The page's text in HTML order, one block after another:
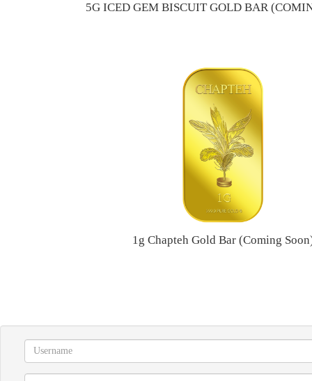
5G ICED GEM BISCUIT GOLD BAR
1g Chapteh Gold Bar (Coming